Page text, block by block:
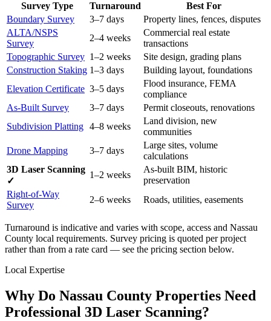
Survey Type
Turnaround
Best For
Boundary Survey
3–7 days
Property lines, fences, disputes
ALTA/NSPS
Survey
2–4 weeks
Commercial real estate
transactions
Topographic Survey 1–2 weeks
Site design, grading plans
Construction Staking 1–3 days
Building layout, foundations
Elevation Certificate 3–5 days
Flood insurance, FEMA
compliance
As-Built Survey
3–7 days
Permit closeouts, renovations
Subdivision Platting 4–8 weeks
Land division, new
communities
Drone Mapping
3–7 days
Large sites, volume
calculations
3D Laser Scanning
✓
1–2 weeks
As-built BIM, historic
preservation
Right-of-Way
Survey
2–6 weeks Roads, utilities, easements
Turnaround is indicative and varies with scope, access and Nassau
County local requirements. Survey pricing is quoted per project
rather than from a rate card — see the pricing section below.
Local Expertise
Why Do Nassau County Properties Need
Professional 3D Laser Scanning?